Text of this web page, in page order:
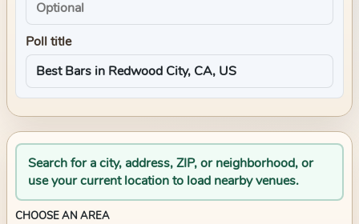
Poll title
Search for a city, address, ZIP, or neighborhood, or
use your current location to load nearby venues.
CHOOSE AN AREA